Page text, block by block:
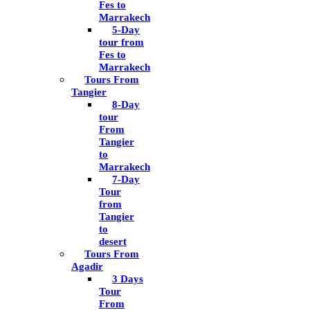
Fes to
Marrakech
5-Day
tour from
Fes to
Marrakech
Tours From
Tangier
8-Day
tour
From
Tangier
to
Marrakech
7-Day
Tour
from
Tangier
to
desert
Tours From
Agadir
3 Days
Tour
From